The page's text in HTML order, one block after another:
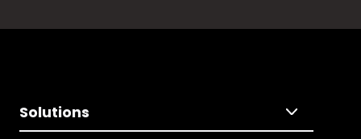
Solutions